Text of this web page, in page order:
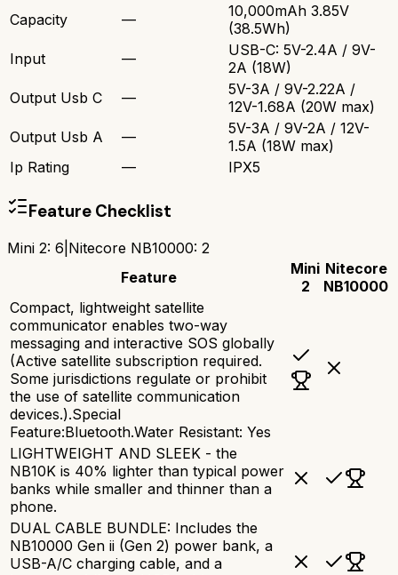
Capacity
—
10,000mAh 3.85V
(38.5Wh)
Input
—
USB-C: 5V-2.4A / 9V-
2A (18W)
Output Usb C
—
5V-3A / 9V-2.22A /
12V-1.68A (20W max)
Output Usb A
—
5V-3A / 9V-2A / 12V-
1.5A (18W max)
Ip Rating
— IPX5
Feature Checklist
Mini 2: 6 Nitecore NB10000: 2
Feature
Mini
2
Nitecore
NB10000
Compact, lightweight satellite
communicator enables two-way
messaging and interactive SOS globally
(Active satellite subscription required.
Some jurisdictions regulate or prohibit
the use of satellite communication
devices.).Special
Feature:Bluetooth.Water Resistant: Yes
LIGHTWEIGHT AND SLEEK - the
NB10K is 40% lighter than typical power
banks while smaller and thinner than a
phone.
DUAL CABLE BUNDLE: Includes the
NB10000 Gen ii (Gen 2) power bank, a
USB-A/C charging cable, and a